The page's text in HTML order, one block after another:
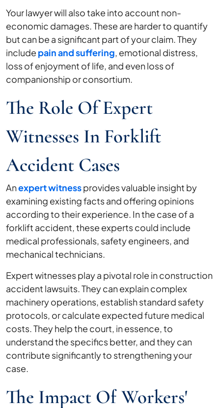
Your lawyer will also take into account non-
economic damages. These are harder to quantify
but can be a significant part of your claim. They
include pain and suffering, emotional distress,
loss of enjoyment of life, and even loss of
companionship or consortium.
The Role Of Expert
Witnesses In Forklift
Accident Cases
Anexpert witnessprovides valuable insight by
examining existing facts and offering opinions
according to their experience. In the case of a
forklift accident, these experts could include
medical professionals, safety engineers, and
mechanical technicians.
Expert witnesses play a pivotal role in construction
accident lawsuits. They can explain complex
machinery operations, establish standard safety
protocols, or calculate expected future medical
costs. They help the court, in essence, to
understand the specifics better, and they can
contribute significantly to strengthening your
case.
The Impact Of Workers'